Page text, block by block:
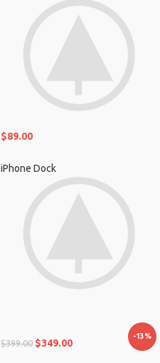
$89.00
-13%
iPhone Dock
$399.00 $349.00